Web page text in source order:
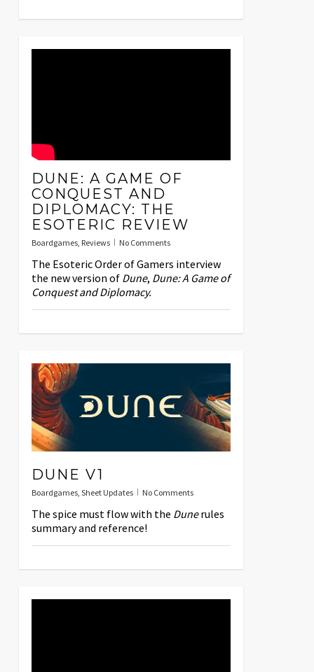
DUNE: A GAME OF
CONQUEST AND
DIPLOMACY: THE
ESOTERIC REVIEW
Boardgames, Reviews No Comments
The Esoteric Order of Gamers interview
the new version of Dune, Dune: A Game of
Conquest and Diplomacy.
DUNE V1
Boardgames, Sheet Updates No Comments
The spice must flow with the Dunerules
summary and reference!